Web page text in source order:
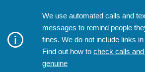
We use automated calls and
messages to remind people
fines. We do not include links
Find out how to check calls
genuine